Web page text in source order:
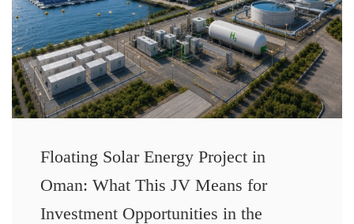
Floating Solar Energy Project in
Oman: What This JV Means for
Investment Opportunities in the